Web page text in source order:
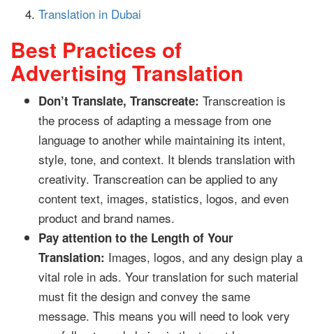
Translation in Dubai
Best Practices of
Advertising Translation
Don’t Translate, Transcreate: Transcreation is
the process of adapting a message from one
language to another while maintaining its intent,
style, tone, and context. It blends translation with
creativity. Transcreation can be applied to any
content text, images, statistics, logos, and even
product and brand names.
Pay attention to the Length of Your
Translation: Images, logos, and any design play a
vital role in ads. Your translation for such material
must fit the design and convey the same
message. This means you will need to look very